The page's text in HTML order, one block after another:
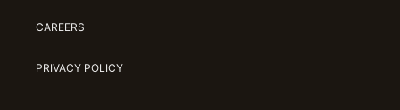
CAREERS
PRIVACY POLICY